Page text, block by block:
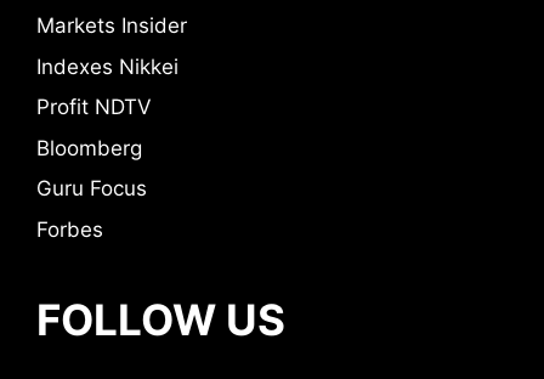
Markets Insider
Indexes Nikkei
Profit NDTV
Bloomberg
Guru Focus
Forbes
FOLLOW US